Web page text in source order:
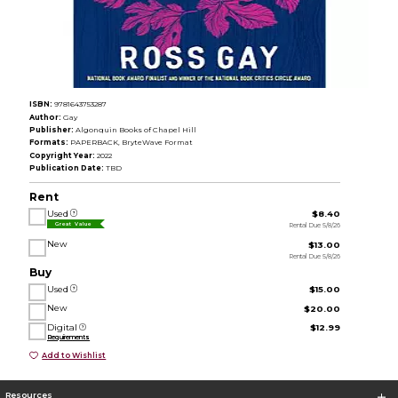
ISBN: 9781643753287
Author: Gay
Publisher: Algonquin Books of Chapel Hill
Formats: PAPERBACK, BryteWave Format
Copyright Year: 2022
Publication Date: TBD
Rent
Used
Great Value
$8.40
Rental Due 5/8/26
New $13.00
Rental Due 5/8/26
Buy
Used
$15.00
New
$20.00
Digital
Requirements
$12.99
Add to Wishlist
Resources